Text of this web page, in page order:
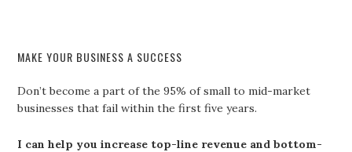
MAKE YOUR BUSINESS A SUCCESS
Don’t become a part of the 95% of small to mid-market
businesses that fail within the first five years.
I can help you increase top-line revenue and bottom-